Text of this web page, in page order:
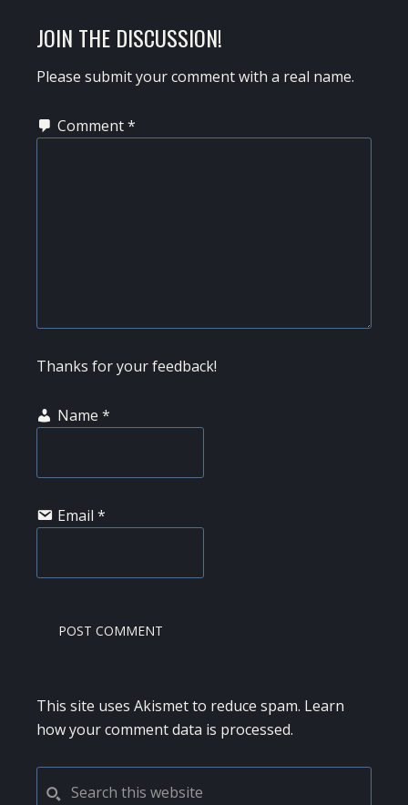
READER
INTERACTIONS
JOIN THE DISCUSSION!
Please submit your comment with a real name.
Comment*
Thanks for your feedback!
Name *
Email *
This site uses Akismet to reduce spam. Learn
how your comment data is processed.
PRIMARY